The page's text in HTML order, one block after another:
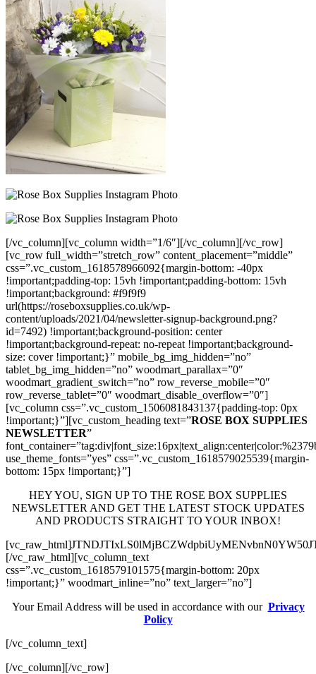
[/vc_column][vc_column width=”1/6″][/vc_column][/vc_row]
[vc_row full_width=”stretch_row” content_placement=”middle”
css=”.vc_custom_1618578966092{margin-bottom: -40px
!important;padding-top: 15vh !important;padding-bottom: 15vh
!important;background: #f9f9f9
url(https://roseboxsupplies.co.uk/wp-
content/uploads/2021/04/newsletter-signup-background.png?
id=7492) !important;background-position: center
!important;background-repeat: no-repeat !important;background-
size: cover !important;}” mobile_bg_img_hidden=”no”
tablet_bg_img_hidden=”no” woodmart_parallax=”0″
woodmart_gradient_switch=”no” row_reverse_mobile=”0″
row_reverse_tablet=”0″ woodmart_disable_overflow=”0″]
[vc_column css=”.vc_custom_1506081843137{padding-top: 0px
!important;}”][vc_custom_heading text=”ROSE BOX SUPPLIES
NEWSLETTER”
use_theme_fonts=”yes” css=”.vc_custom_1618579025539{margin-
bottom: 15px !important;}”]
HEY YOU, SIGN UP TO THE ROSE BOX SUPPLIES
NEWSLETTER AND GET THE LATEST STOCK UPDATES
AND PRODUCTS STRAIGHT TO YOUR INBOX!
[/vc_raw_html][vc_column_text
css=”.vc_custom_1618579101575{margin-bottom: 20px
!important;}” woodmart_inline=”no” text_larger=”no”]
Your Email Address will be used in accordance with our Privacy
Policy
[/vc_column_text]
[/vc_column][/vc_row]